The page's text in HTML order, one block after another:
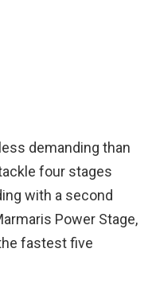
demanding than
four stages
with a second
Power Stage,
fastest five